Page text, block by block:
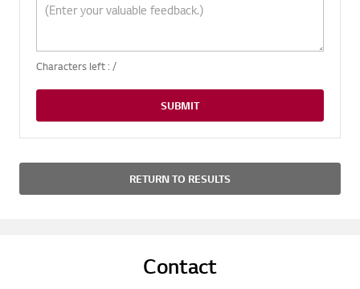
Characters left : /
SUBMIT
RETURN TO RESULTS
Contact